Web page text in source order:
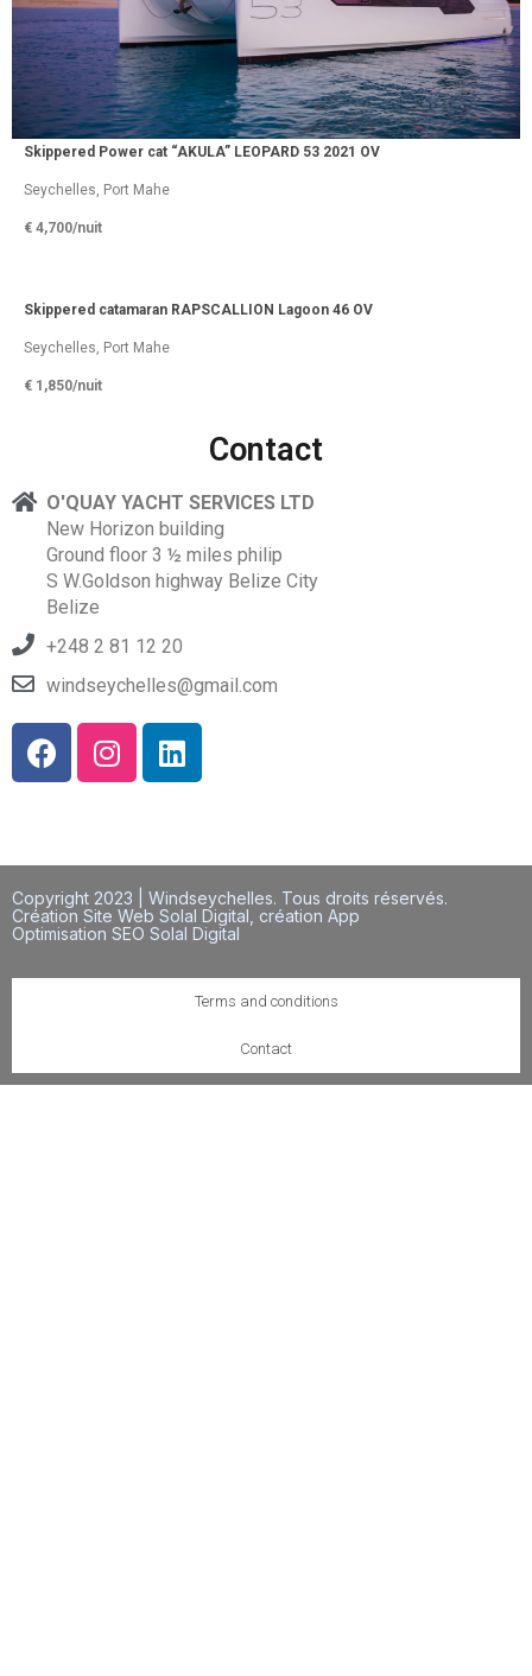
Skippered Power cat “AKULA” LEOPARD 53 2021 OV
Seychelles, Port Mahe
€ 4,700/nuit
Skippered catamaran RAPSCALLION Lagoon 46 OV
Seychelles, Port Mahe
€ 1,850/nuit
Contact
O'QUAY YACHT SERVICES LTD
New Horizon building
Ground floor 3 ½ miles philip
S W.Goldson highway Belize City
Belize
+248 2 81 12 20
windseychelles@gmail.com
Copyright 2023 | Windseychelles. Tous droits réservés.
Création Site Web Solal Digital, création App
Optimisation SEO Solal Digital
Terms and conditions
Contact